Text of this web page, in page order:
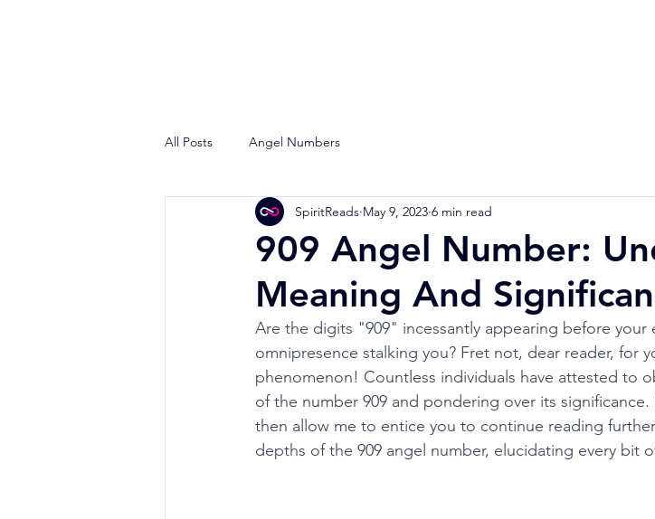
All Posts Angel Numbers
909 Angel Number:
Meaning And
SpiritReads May 9, 2023 6 min read
Are the digits "909" incessantly appearing before your
omnipresence stalking you? Fret not, dear reader, for
phenomenon! Countless individuals have attested to
of the number 909 and pondering over its
then allow me to entice you to continue reading
depths of the 909 angel number, elucidating every bit